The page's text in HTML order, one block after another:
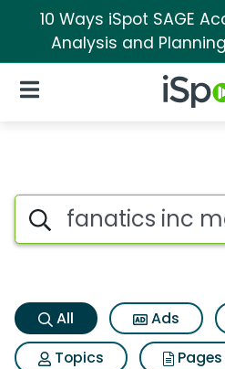
10 Ways iSpot SAGE
Analysis and
iSpot
Open Navigation
Fanatics inc
Search iSpot
All Ads
Topics
Pages